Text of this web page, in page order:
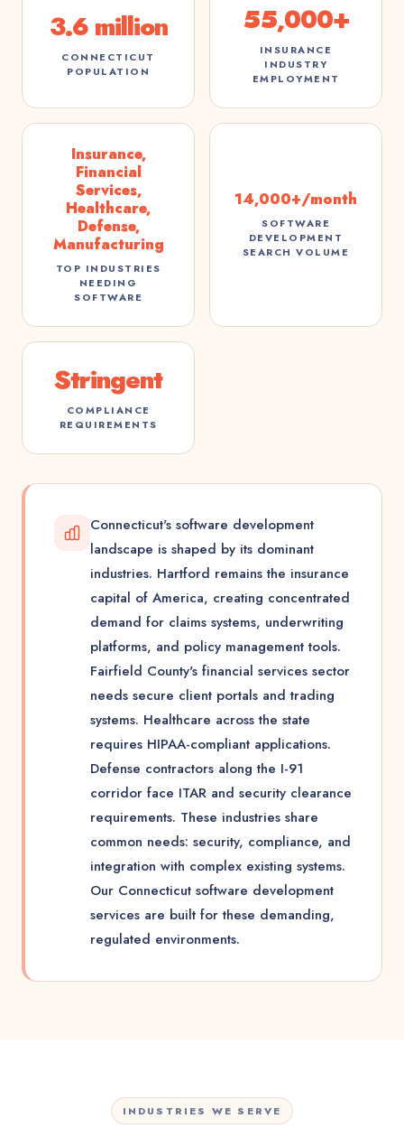
3.6 million
CONNECTICUT
POPULATION
55,000+
INSURANCE
INDUSTRY
EMPLOYMENT
Insurance,
Financial
Services,
Healthcare,
Defense,
Manufacturing
TOP INDUSTRIES
NEEDING
SOFTWARE
14,000+/month
SOFTWARE
DEVELOPMENT
SEARCH VOLUME
Stringent
COMPLIANCE
REQUIREMENTS
Connecticut's software development
landscape is shaped by its dominant
industries. Hartford remains the insurance
capital of America, creating concentrated
demand for claims systems, underwriting
platforms, and policy management tools.
Fairfield County's financial services sector
needs secure client portals and trading
systems. Healthcare across the state
requires HIPAA-compliant applications.
Defense contractors along the I-91
corridor face ITAR and security clearance
requirements. These industries share
common needs: security, compliance, and
integration with complex existing systems.
Our Connecticut software development
services are built for these demanding,
regulated environments.
INDUSTRIES WE SERVE